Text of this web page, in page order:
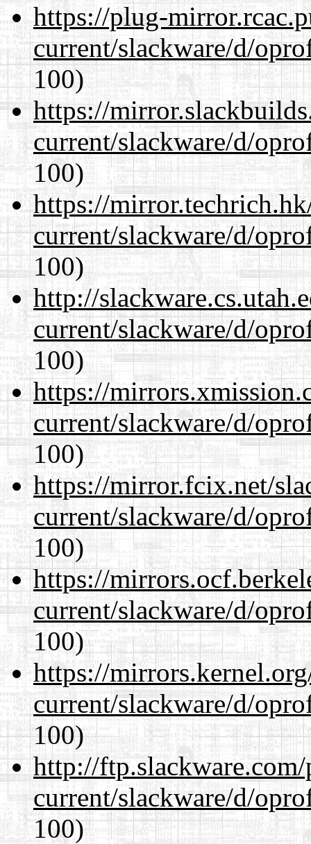
https://plug-
current/slackware/d/
100)
https://
current/slackware/d/
100)
https://
current/slackware/d/
100)
http://
current/slackware/d/
100)
https://
current/slackware/d/
100)
https://mirror.fcix.net/
current/slackware/d/
100)
https://
current/slackware/d/
100)
https://
current/slackware/d/
100)
http://
current/slackware/d/
100)